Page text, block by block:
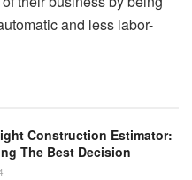
and less labor-
Construction Estimator:
The Best Decision